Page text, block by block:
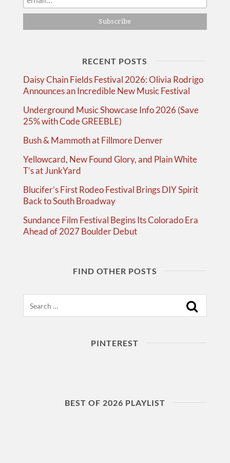
RECENT POSTS
Daisy Chain Fields Festival 2026: Olivia Rodrigo
Announces an Incredible New Music Festival
Underground Music Showcase Info 2026 (Save
25% with Code GREEBLE)
Bush & Mammoth at Fillmore Denver
Yellowcard, New Found Glory, and Plain White
T’s at JunkYard
Blucifer’s First Rodeo Festival Brings DIY Spirit
Back to South Broadway
Sundance Film Festival Begins Its Colorado Era
Ahead of 2027 Boulder Debut
FIND OTHER POSTS
PINTEREST
BEST OF 2026 PLAYLIST